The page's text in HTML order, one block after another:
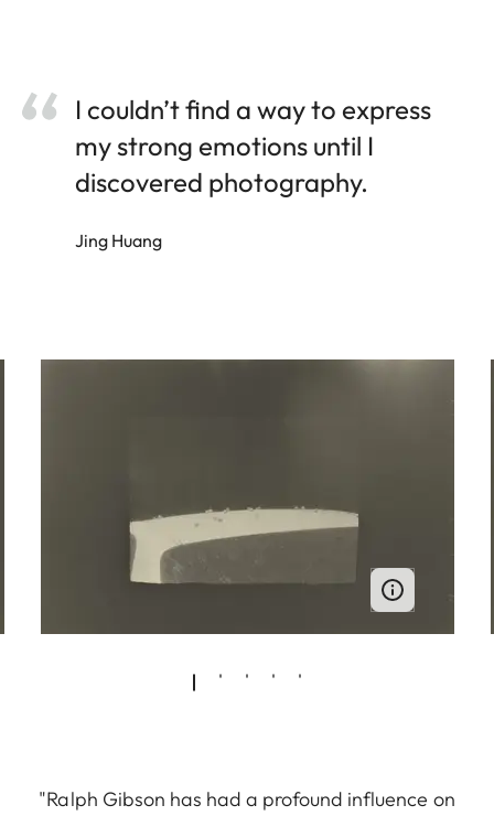
I couldn’t find a way to express
my strong emotions until I
discovered photography.
Jing Huang
"Ralph Gibson has had a profound influence on